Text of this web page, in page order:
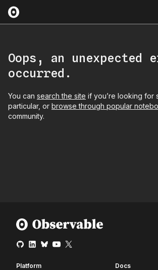
Oops, an unexpected
occurred.
You can search the site if you’re looking for
particular, or browse through popular
community.
Platform
Docs